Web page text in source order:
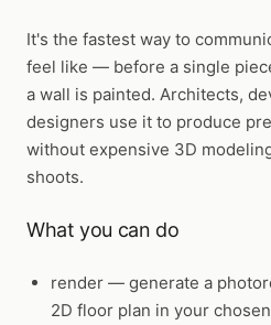
It's the fastest way to
feel like — before a single
a wall is painted. Architects,
designers use it to produce
without expensive 3D
shoots.
What you can do
render — generate a
2D floor plan in your